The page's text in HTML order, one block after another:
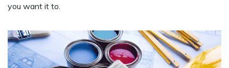
you want it to.